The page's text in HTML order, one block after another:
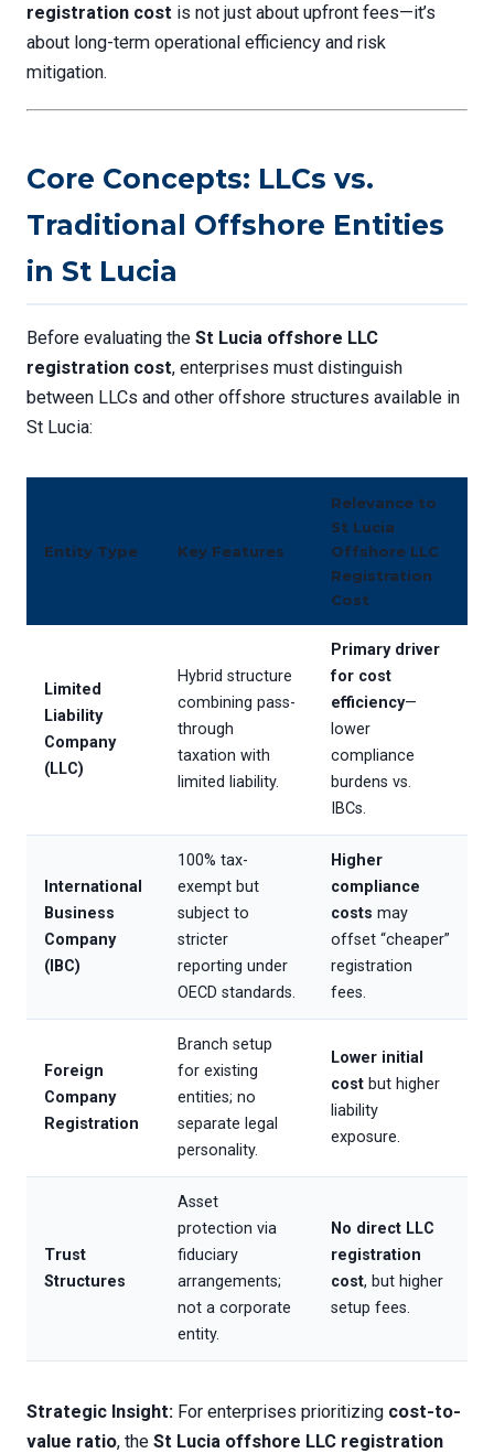
registration cost is not just about upfront fees—it’s
about long-term operational efficiency and risk
mitigation.
Core Concepts: LLCs vs.
Traditional Offshore Entities
in St Lucia
Before evaluating the St Lucia offshore LLC
registration cost, enterprises must distinguish
between LLCs and other offshore structures available in
St Lucia:
Entity Type Key Features
Relevance to
St Lucia
Offshore LLC
Registration
Cost
Limited
Liability
Company
(LLC)
Hybrid structure
combining pass-
through
taxation with
limited liability.
Primary driver
for cost
efficiency—
lower
compliance
burdens vs.
IBCs.
International
Business
Company
(IBC)
100% tax-
exempt but
subject to
stricter
reporting under
OECD standards.
Higher
compliance
costs may
offset “cheaper”
registration
fees.
Foreign
Company
Registration
Branch setup
for existing
entities; no
separate legal
personality.
Lower initial
cost but higher
liability
exposure.
Trust
Structures
Asset
protection via
fiduciary
arrangements;
not a corporate
entity.
No direct LLC
registration
cost, but higher
setup fees.
Strategic Insight: For enterprises prioritizing cost-to-
value ratio, the St Lucia offshore LLC registration